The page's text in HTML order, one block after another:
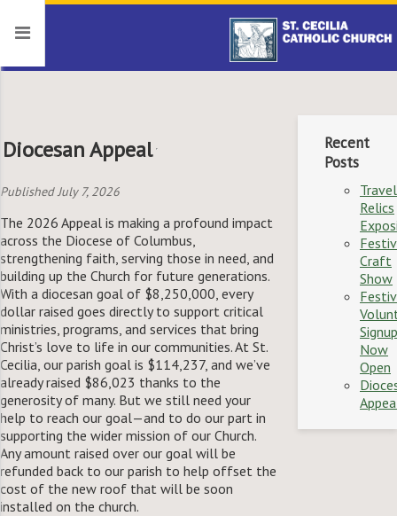
Diocesan Appeal
Published July 7, 2026
The 2026 Appeal is making a profound impact
across the Diocese of Columbus,
strengthening faith, serving those in need, and
building up the Church for future generations.
With a diocesan goal of $8,250,000, every
dollar raised goes directly to support critical
ministries, programs, and services that bring
Christ’s love to life in our communities. At St.
Cecilia, our parish goal is $114,237, and we’ve
already raised $86,023 thanks to the
generosity of many. But we still need your
help to reach our goal—and to do our part in
supporting the wider mission of our Church.
Any amount raised over our goal will be
refunded back to our parish to help offset the
cost of the new roof that will be soon
installed on the church.
Recent
Posts
Relics
Craft
Show
Now
Open